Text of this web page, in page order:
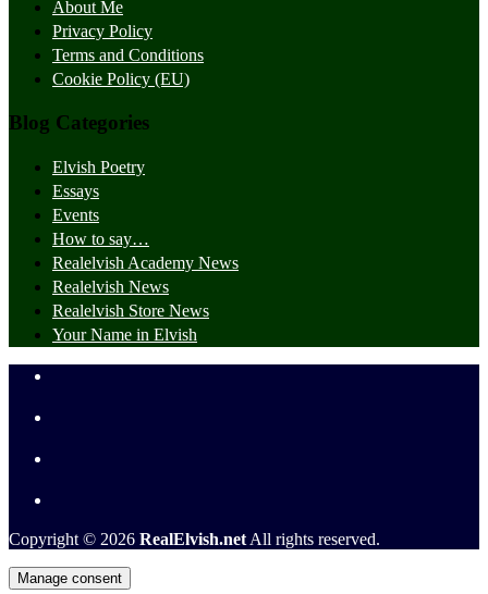
About Me
Privacy Policy
Terms and Conditions
Cookie Policy (EU)
Blog Categories
Elvish Poetry
Essays
Events
How to say…
Realelvish Academy News
Realelvish News
Realelvish Store News
Your Name in Elvish
Copyright © 2026 RealElvish.net All rights reserved.
Manage consent